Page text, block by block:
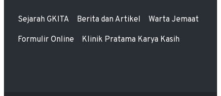
Sejarah GKITA Berita dan Artikel Warta Jemaat
Formulir Online Klinik Pratama Karya Kasih